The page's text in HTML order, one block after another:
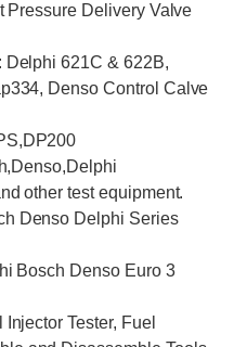
Pressure Delivery Valve
Delphi 621C & 622B,
Denso Control Calve
other test equipment.
Denso Delphi Series
Bosch Denso Euro 3
Tester, Fuel